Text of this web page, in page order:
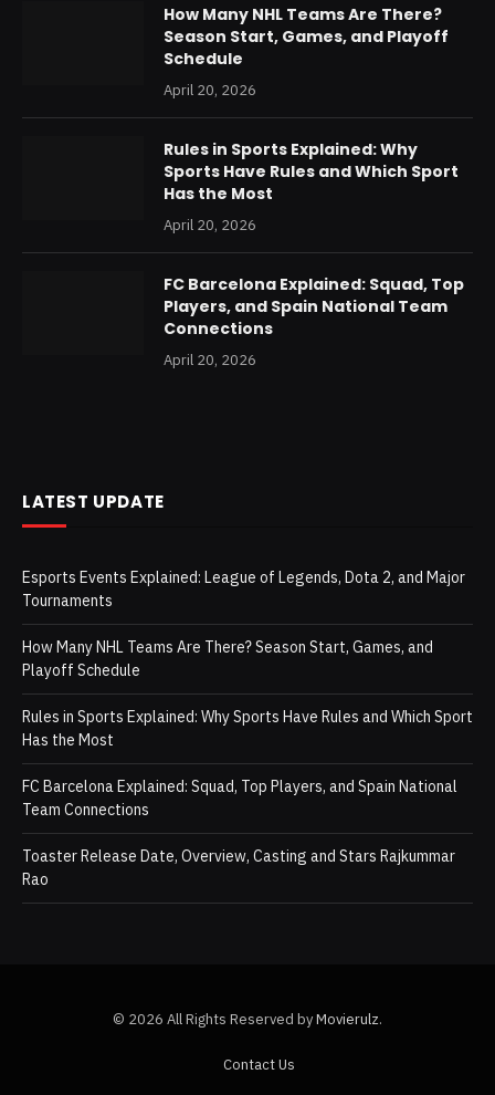
How Many NHL Teams Are There?
Season Start, Games, and Playoff
Schedule
April 20, 2026
Rules in Sports Explained: Why
Sports Have Rules and Which Sport
Has the Most
April 20, 2026
FC Barcelona Explained: Squad, Top
Players, and Spain National Team
Connections
April 20, 2026
LATEST UPDATE
Esports Events Explained: League of Legends, Dota 2, and Major
Tournaments
How Many NHL Teams Are There? Season Start, Games, and
Playoff Schedule
Rules in Sports Explained: Why Sports Have Rules and Which Sport
Has the Most
FC Barcelona Explained: Squad, Top Players, and Spain National
Team Connections
Toaster Release Date, Overview, Casting and Stars Rajkummar
Rao
© 2026 All Rights Reserved byMovierulz.
Contact Us